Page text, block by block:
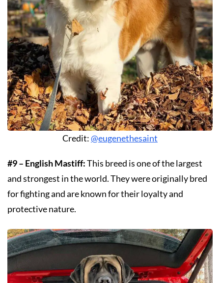
Credit:@eugenethesaint
#9 – English Mastiff:This breed is one of the largest
and strongest in the world. They were originally bred
for fighting and are known for their loyalty and
protective nature.